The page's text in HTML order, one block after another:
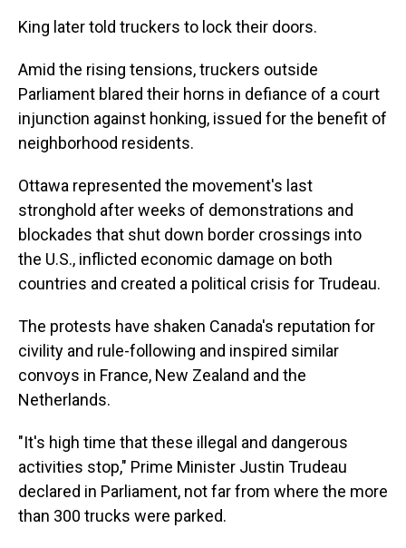
King later told truckers to lock their doors.
Amid the rising tensions, truckers outside
Parliament blared their horns in defiance of a court
injunction against honking, issued for the benefit of
neighborhood residents.
Ottawa represented the movement's last
stronghold after weeks of demonstrations and
blockades that shut down border crossings into
the U.S., inflicted economic damage on both
countries and created a political crisis for Trudeau.
The protests have shaken Canada's reputation for
civility and rule-following and inspired similar
convoys in France, New Zealand and the
Netherlands.
"It's high time that these illegal and dangerous
activities stop," Prime Minister Justin Trudeau
declared in Parliament, not far from where the more
than 300 trucks were parked.